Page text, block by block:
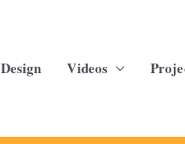
Design Videos